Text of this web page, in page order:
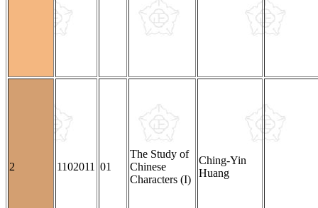
2 1102011 01
The Study of
Chinese
Characters (I)
Ching-Yin
Huang